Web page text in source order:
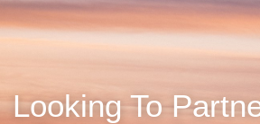
Looking To